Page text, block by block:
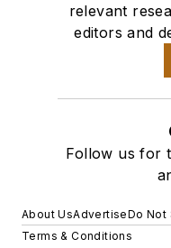
relevant
editors and
Follow us for
About UsAdvertiseDo Not
Terms & Conditions